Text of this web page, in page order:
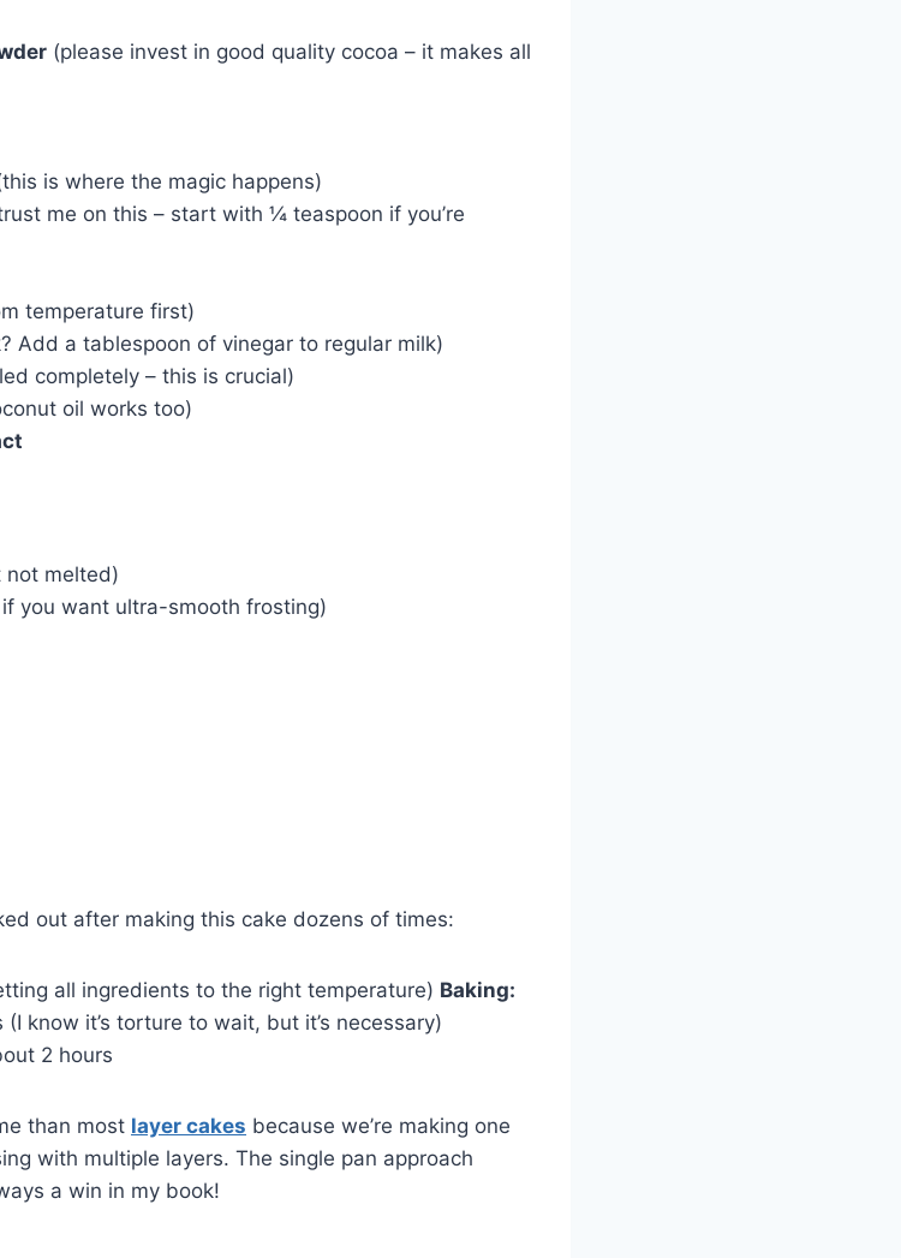
(please invest in good quality cocoa – it makes all
is where the magic happens)
me on this – start with ¼ teaspoon if you’re
temperature first)
Add a tablespoon of vinegar to regular milk)
completely – this is crucial)
oil works too)
not melted)
you want ultra-smooth frosting)
out after making this cake dozens of times:
all ingredients to the right temperature) Baking:
(I know it’s torture to wait, but it’s necessary)
2 hours
than most layer cakes because we’re making one
with multiple layers. The single pan approach
a win in my book!